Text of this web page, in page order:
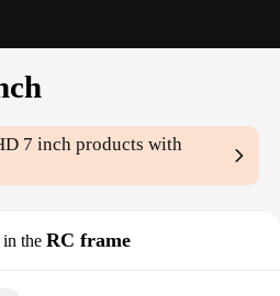
7 inch products with
in the RC frame